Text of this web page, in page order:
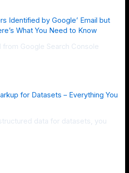
Identified by Google’ Email but
What You Need to Know
from Google Search Console
for Datasets – Everything You
data for datasets, you